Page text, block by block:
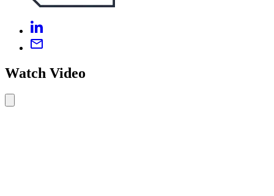
Watch Video